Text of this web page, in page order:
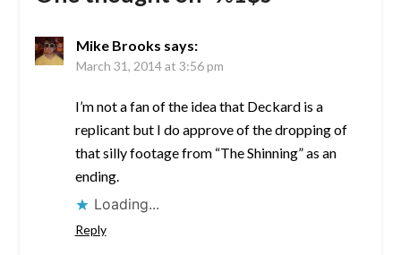
Mike Brooks says:
March 31, 2014 at 3:56 pm
I’m not a fan of the idea that Deckard is a
replicant but I do approve of the dropping of
that silly footage from “The Shinning” as an
ending.
Loading...
Reply